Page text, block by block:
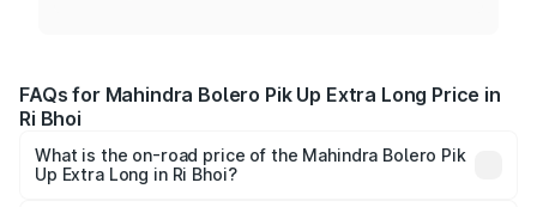
FAQs for Mahindra Bolero Pik Up Extra Long Price in
Ri Bhoi
What is the on-road price of the Mahindra Bolero Pik
Up Extra Long in Ri Bhoi?